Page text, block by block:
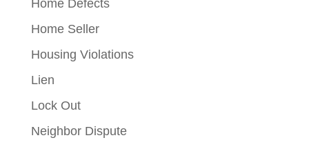
Home Defects
Home Seller
Housing Violations
Lien
Lock Out
Neighbor Dispute